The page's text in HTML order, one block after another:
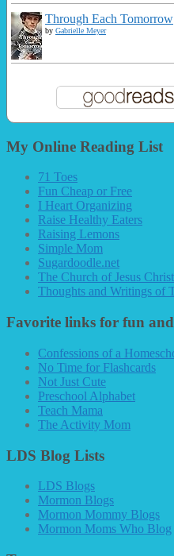
Through Each Tomorrow
by Gabrielle Meyer
My Online Reading List
71 Toes
Fun Cheap or Free
I Heart Organizing
Raise Healthy Eaters
Raising Lemons
Simple Mom
Sugardoodle.net
The Church of Jesus
Thoughts and Writings of
Favorite links for fun
Confessions of a
No Time for Flashcards
Not Just Cute
Preschool Alphabet
Teach Mama
The Activity Mom
LDS Blog Lists
LDS Blogs
Mormon Blogs
Mormon Mommy Blogs
Mormon Moms Who Blog